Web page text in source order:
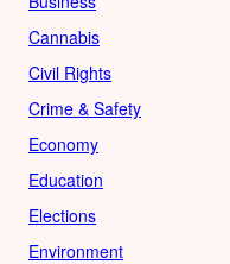
Cannabis
Civil Rights
Crime & Safety
Economy
Education
Elections
Environment